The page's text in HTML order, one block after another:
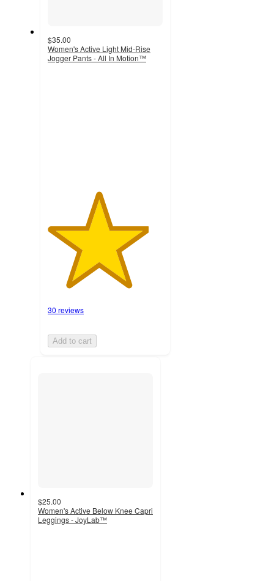
$35.00
Women's Active Light Mid-Rise
Jogger Pants - All In Motion™
30 reviews
Add to cart
$25.00
Women's Active Below Knee Capri
Leggings - JoyLab™